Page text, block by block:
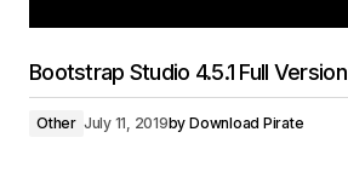
Bootstrap Studio 4.5.1 Full Version
Other July 11, 2019by Download Pirate